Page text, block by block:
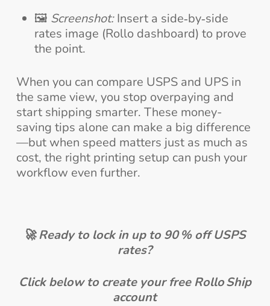
🖼️ Screenshot:Insert a side‑by‑side
rates image (Rollo dashboard) to prove
the point.
When you can compare USPS and UPS in
the same view, you stop overpaying and
start shipping smarter. These money-
saving tips alone can make a big difference
—but when speed matters just as much as
cost, the right printing setup can push your
workflow even further.
🚀 Ready to lock in up to 90 % off USPS
rates?
Click below to create your free Rollo Ship
account